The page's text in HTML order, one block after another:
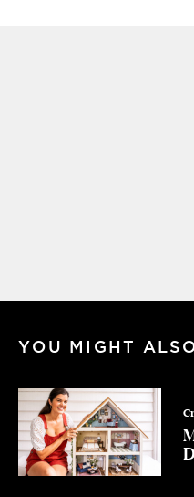
YOU MIGHT